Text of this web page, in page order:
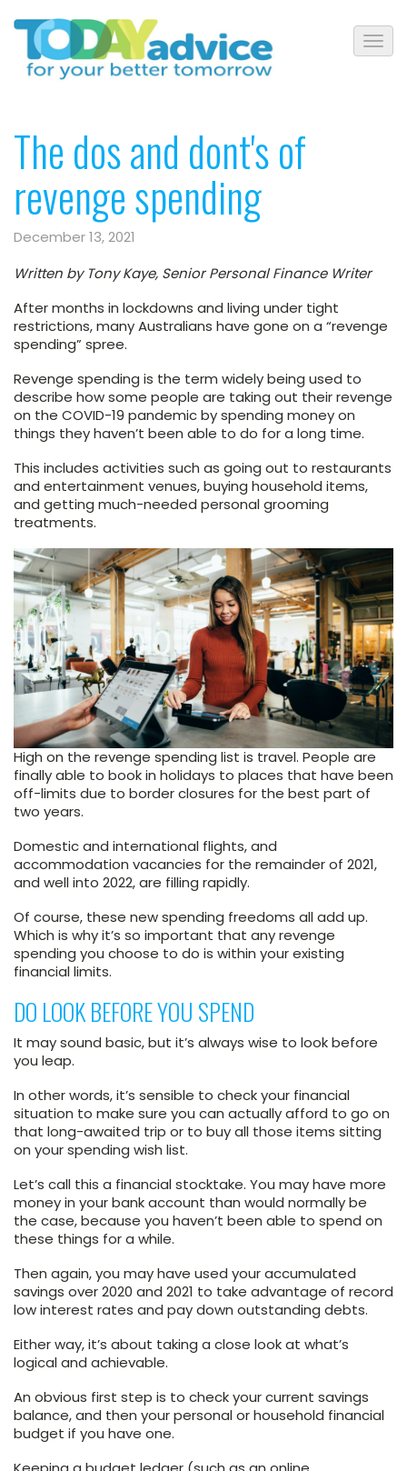
The dos and dont's of
revenge spending
December 13, 2021
Written by Tony Kaye, Senior Personal Finance Writer
After months in lockdowns and living under tight
restrictions, many Australians have gone on a “revenge
spending” spree.
Revenge spending is the term widely being used to
describe how some people are taking out their revenge
on the COVID-19 pandemic by spending money on
things they haven’t been able to do for a long time.
This includes activities such as going out to restaurants
and entertainment venues, buying household items,
and getting much-needed personal grooming
treatments.
High on the revenge spending list is travel. People are
finally able to book in holidays to places that have been
off-limits due to border closures for the best part of
two years.
Domestic and international flights, and
accommodation vacancies for the remainder of 2021,
and well into 2022, are filling rapidly.
Of course, these new spending freedoms all add up.
Which is why it’s so important that any revenge
spending you choose to do is within your existing
financial limits.
DO LOOK BEFORE YOU SPEND
It may sound basic, but it’s always wise to look before
you leap.
In other words, it’s sensible to check your financial
situation to make sure you can actually afford to go on
that long-awaited trip or to buy all those items sitting
on your spending wish list.
Let’s call this a financial stocktake. You may have more
money in your bank account than would normally be
the case, because you haven’t been able to spend on
these things for a while.
Then again, you may have used your accumulated
savings over 2020 and 2021 to take advantage of record
low interest rates and pay down outstanding debts.
Either way, it’s about taking a close look at what’s
logical and achievable.
An obvious first step is to check your current savings
balance, and then your personal or household financial
budget if you have one.